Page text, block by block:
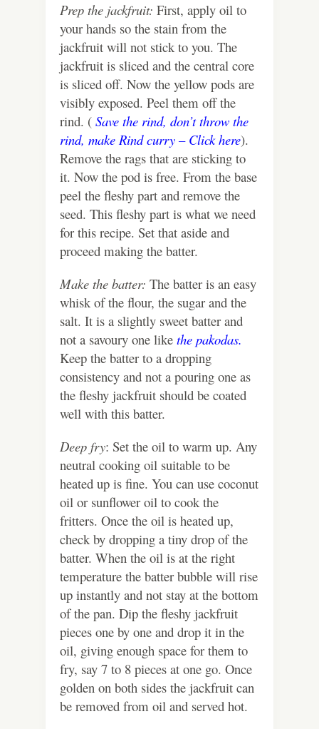
Prep the jackfruit: First, apply oil to
your hands so the stain from the
jackfruit will not stick to you. The
jackfruit is sliced and the central core
is sliced off. Now the yellow pods are
visibly exposed. Peel them off the
rind. ( Save the rind, don’t throw the
rind, make Rind curry – Click here).
Remove the rags that are sticking to
it. Now the pod is free. From the base
peel the fleshy part and remove the
seed. This fleshy part is what we need
for this recipe. Set that aside and
proceed making the batter.
Make the batter: The batter is an easy
whisk of the flour, the sugar and the
salt. It is a slightly sweet batter and
not a savoury one like the pakodas.
Keep the batter to a dropping
consistency and not a pouring one as
the fleshy jackfruit should be coated
well with this batter.
Deep fry: Set the oil to warm up. Any
neutral cooking oil suitable to be
heated up is fine. You can use coconut
oil or sunflower oil to cook the
fritters. Once the oil is heated up,
check by dropping a tiny drop of the
batter. When the oil is at the right
temperature the batter bubble will rise
up instantly and not stay at the bottom
of the pan. Dip the fleshy jackfruit
pieces one by one and drop it in the
oil, giving enough space for them to
fry, say 7 to 8 pieces at one go. Once
golden on both sides the jackfruit can
be removed from oil and served hot.